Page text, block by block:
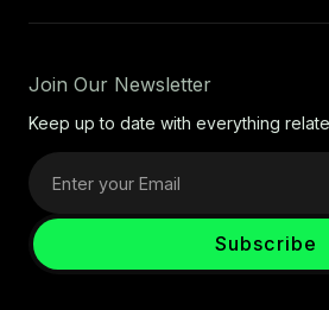
Join Our Newsletter
Keep up to date with everything